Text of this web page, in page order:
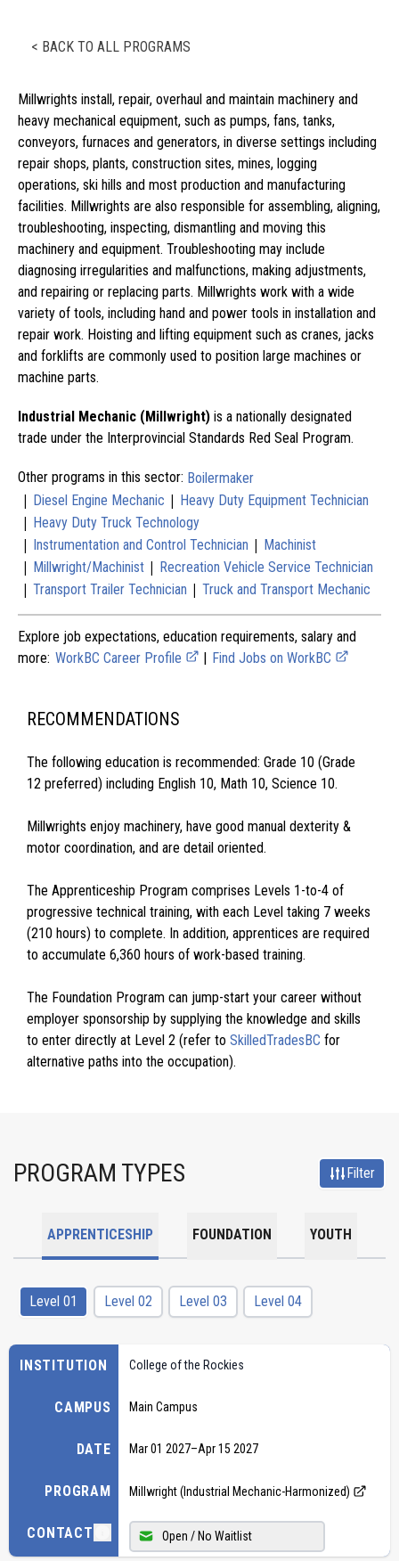
< BACK TO ALL PROGRAMS
Millwrights install, repair, overhaul and maintain machinery and
heavy mechanical equipment, such as pumps, fans, tanks,
conveyors, furnaces and generators, in diverse settings including
repair shops, plants, construction sites, mines, logging
operations, ski hills and most production and manufacturing
facilities. Millwrights are also responsible for assembling, aligning,
troubleshooting, inspecting, dismantling and moving this
machinery and equipment. Troubleshooting may include
diagnosing irregularities and malfunctions, making adjustments,
and repairing or replacing parts. Millwrights work with a wide
variety of tools, including hand and power tools in installation and
repair work. Hoisting and lifting equipment such as cranes, jacks
and forklifts are commonly used to position large machines or
machine parts.
Industrial Mechanic (Millwright) is a nationally designated
trade under the Interprovincial Standards Red Seal Program.
Other programs in this sector: Boilermaker
| Diesel Engine Mechanic | Heavy Duty Equipment Technician
| Heavy Duty Truck Technology
| Instrumentation and Control Technician | Machinist
| Millwright/Machinist | Recreation Vehicle Service Technician
| Transport Trailer Technician | Truck and Transport Mechanic
Explore job expectations, education requirements, salary and
more: WorkBC Career Profile | Find Jobs on WorkBC
RECOMMENDATIONS
The following education is recommended: Grade 10 (Grade
12 preferred) including English 10, Math 10, Science 10.
Millwrights enjoy machinery, have good manual dexterity &
motor coordination, and are detail oriented.
The Apprenticeship Program comprises Levels 1-to-4 of
progressive technical training, with each Level taking 7 weeks
(210 hours) to complete. In addition, apprentices are required
to accumulate 6,360 hours of work-based training.
The Foundation Program can jump-start your career without
employer sponsorship by supplying the knowledge and skills
to enter directly at Level 2 (refer to SkilledTradesBC for
alternative paths into the occupation).
PROGRAM TYPES Filter
APPRENTICESHIP FOUNDATION YOUTH
Level 01 Level 02 Level 03 Level 04
INSTITUTION
CAMPUS
DATE
PROGRAM
CONTACT
College of the Rockies
Main Campus
Mar 01 2027–Apr 15 2027
Millwright (Industrial Mechanic-Harmonized)
Open / No Waitlist